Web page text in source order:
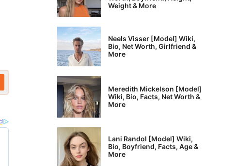
Weight & More
Neels Visser [Model] Wiki,
Bio, Net Worth, Girlfriend &
More
Meredith Mickelson [Model]
Wiki, Bio, Facts, Net Worth &
More
Lani Randol [Model] Wiki,
Bio, Boyfriend, Facts, Age &
More